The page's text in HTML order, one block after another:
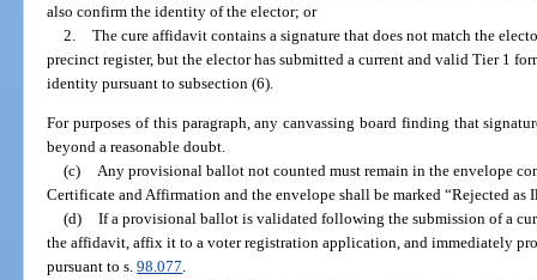
also confirm the identity of the elector; or
2. The cure affidavit contains a signature that does not match the
precinct register, but the elector has submitted a current and valid Tier 1
identity pursuant to subsection (6).
For purposes of this paragraph, any canvassing board finding that
beyond a reasonable doubt.
(c) Any provisional ballot not counted must remain in the envelope
Certificate and Affirmation and the envelope shall be marked “Rejected as
(d) If a provisional ballot is validated following the submission of a
the affidavit, affix it to a voter registration application, and immediately
pursuant to s.98.077.